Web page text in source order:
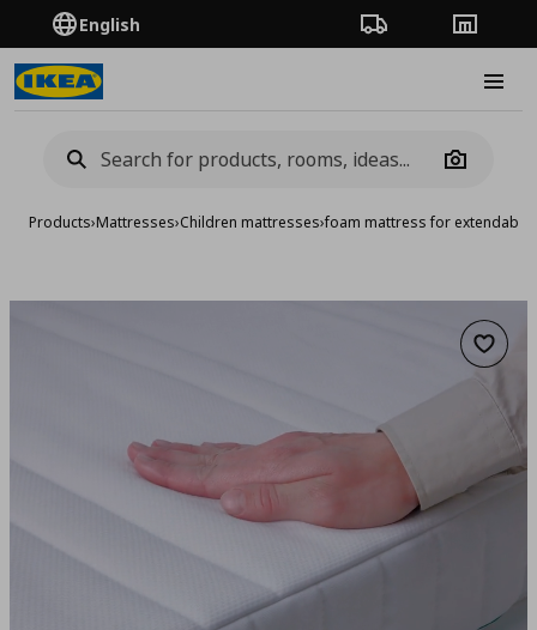
English Order TrackingStores
Camera
Products›Mattresses›Children mattresses›foam mattress for extendable
Add